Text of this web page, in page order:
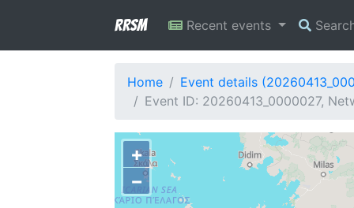
RRSM Recent events
Home
Event details
Event ID: 20260413_0000027,
+
−